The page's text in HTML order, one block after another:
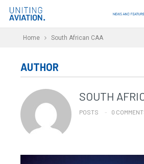
Home South African CAA
AUTHOR
SOUTH
POSTS
0